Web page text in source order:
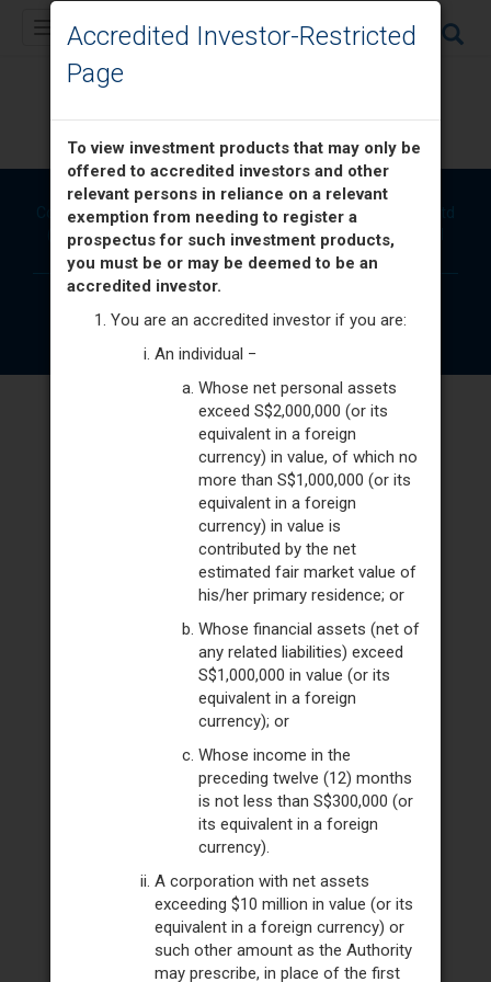
Toggle
Accredited Investor-Restricted
Page
To view investment products that may only be
offered to accredited investors and other
relevant persons in reliance on a relevant
exemption from needing to register a
prospectus for such investment products,
you must be or may be deemed to be an
accredited investor.
You are an accredited investor if you are:
An individual −
Whose net personal assets
exceed S$2,000,000 (or its
equivalent in a foreign
currency) in value, of which no
more than S$1,000,000 (or its
equivalent in a foreign
currency) in value is
contributed by the net
estimated fair market value of
his/her primary residence; or
Whose financial assets (net of
any related liabilities) exceed
S$1,000,000 in value (or its
equivalent in a foreign
currency); or
Whose income in the
preceding twelve (12) months
is not less than S$300,000 (or
its equivalent in a foreign
currency).
A corporation with net assets
exceeding $10 million in value (or its
equivalent in a foreign currency) or
such other amount as the Authority
may prescribe, in place of the first
Copyright © 2026. Brought to you by Phillip Securities Pte Ltd
(A member of PhillipCapital) Co. Reg. No. 197501035Z. All
Rights Reserved.
Disclaimer
Terms & Conditions